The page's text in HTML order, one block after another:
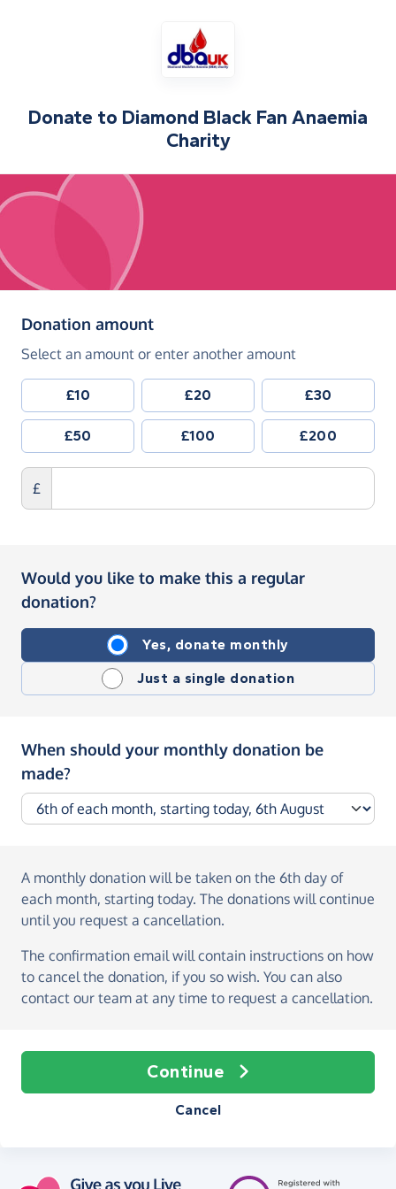
Donate to Diamond Black Fan Anaemia
Charity
Donation amount(in pounds sterling)
Select an amount or enter another amount
£10 £20 £30
£50 £100 £200
£
Would you like to make this a regular
donation?
Yes, donate monthly
Just a single donation
When should your monthly donation be
made?
A monthly donation will be taken on the 6th day of
each month, starting today. The donations will continue
until you request a cancellation.
The confirmation email will contain instructions on how
to cancel the donation, if you so wish. You can also
contact our team at any time to request a cancellation.
Continue
Cancel